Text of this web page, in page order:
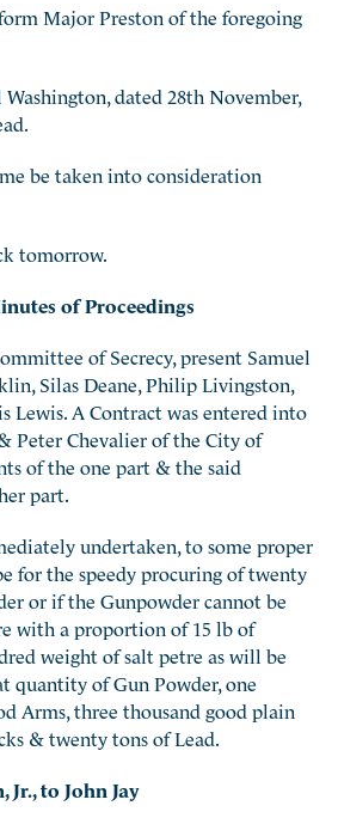
Major Preston of the foregoing
dated 28th November,
be taken into consideration
tomorrow.
of Proceedings
of Secrecy, present Samuel
Silas Deane, Philip Livingston,
Lewis. A Contract was entered into
Peter Chevalier of the City of
of the one part & the said
part.
undertaken, to some proper
for the speedy procuring of twenty
or if the Gunpowder cannot be
with a proportion of 15 lb of
weight of salt petre as will be
quantity of Gun Powder, one
Arms, three thousand good plain
& twenty tons of Lead.
Jr., to John Jay